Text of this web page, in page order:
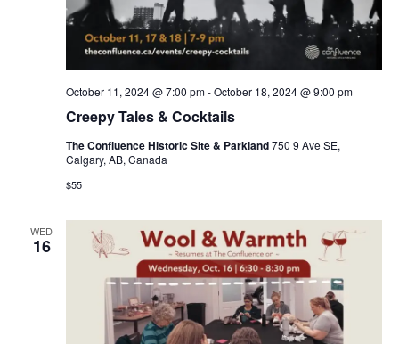
Creepy Tales & Cocktails
October 11, 2024 @ 7:00 pm-October 18, 2024 @ 9:00 pm
The Confluence Historic Site & Parkland750 9 Ave SE,
Calgary, AB, Canada
$55
WED
16